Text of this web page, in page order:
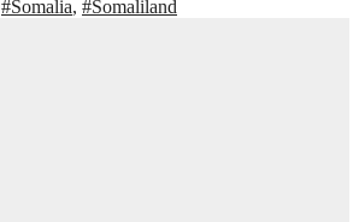
#Somalia, #Somaliland